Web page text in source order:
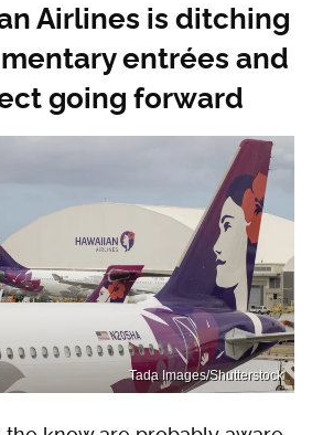
Airlines is ditching
entrées and
going forward
Tada Images/Shutterstock